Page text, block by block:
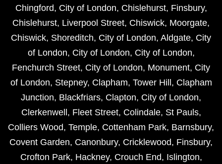
Chingford, City of London, Chislehurst, Finsbury,
Chislehurst, Liverpool Street, Chiswick, Moorgate,
Chiswick, Shoreditch, City of London, Aldgate, City
of London, City of London, City of London,
Fenchurch Street, City of London, Monument, City
of London, Stepney, Clapham, Tower Hill , Clapham
Junction, Blackfriars, Clapton, City of London,
Clerkenwell , Fleet Street, Colindale, St Pauls,
Colliers Wood, Temple, Cottenham Park, Barnsbury,
Covent Garden, Canonbury, Cricklewood, Finsbury,
Crofton Park, Hackney, Crouch End, Islington,